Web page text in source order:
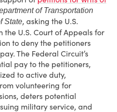
of Transportation
State, asking the U.S.
the U.S. Court of Appeals for
to deny the petitioners
The Federal Circuit’s
pay to the petitioners,
to active duty,
volunteering for
deters potential
military service, and